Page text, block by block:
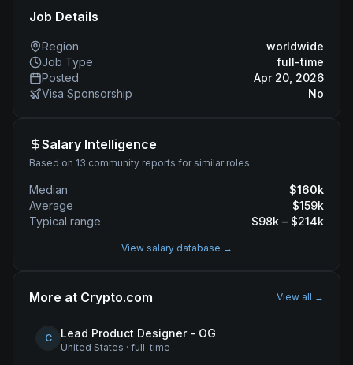
Job Details
Region
worldwide
Job Type
full-time
Posted
Apr 20, 2026
Visa Sponsorship
No
Salary Intelligence
Based on 13 community reports for similar roles
Median $160k
Average
$159k
Typical range
$98k – $214k
View salary database →
More at Crypto.com View all →
C Lead Product Designer - OG
United States · full-time